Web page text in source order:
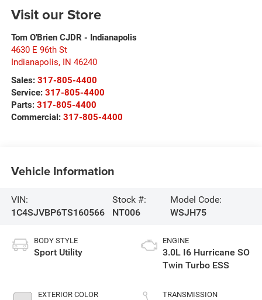
Visit our Store
Tom O'Brien CJDR - Indianapolis
4630 E 96th St
Indianapolis, IN 46240
Sales: 317-805-4400
Service: 317-805-4400
Parts: 317-805-4400
Commercial: 317-805-4400
Vehicle Information
VIN:
1C4SJVBP6TS160566
Stock #:
NT006
Model Code:
WSJH75
BODY STYLE
Sport Utility
EXTERIOR COLOR
ENGINE
3.0L I6 Hurricane SO
Twin Turbo ESS
TRANSMISSION